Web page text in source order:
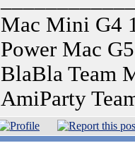
Mac Mini G4
Power Mac
BlaBla Team
AmiParty